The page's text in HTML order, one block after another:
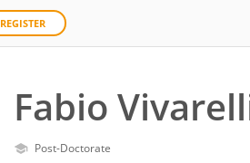
REGISTER
Fabio
Post-Doctorate